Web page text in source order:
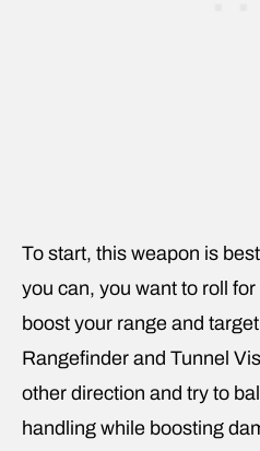
To start, this weapon is
you can, you want to roll
boost your range and
Rangefinder and Tunnel
other direction and try to
handling while boosting